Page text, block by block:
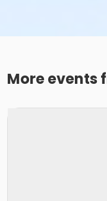
More events